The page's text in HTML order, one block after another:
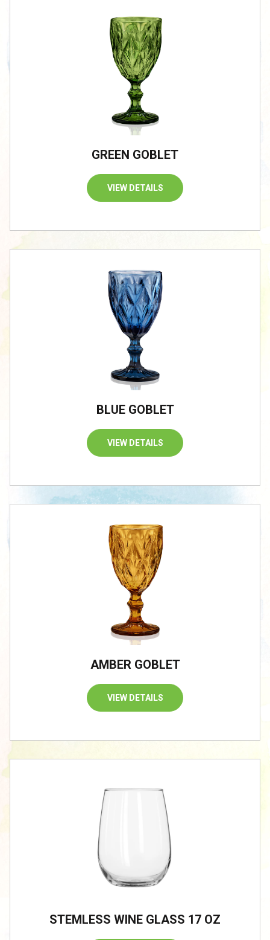
GREEN GOBLET
VIEW DETAILS
BLUE GOBLET
VIEW DETAILS
AMBER GOBLET
VIEW DETAILS
STEMLESS WINE GLASS 17 OZ